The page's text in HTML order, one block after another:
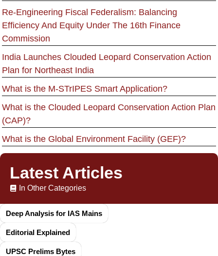
Re-Engineering Fiscal Federalism: Balancing
Efficiency And Equity Under The 16th Finance
Commission
India Launches Clouded Leopard Conservation Action
Plan for Northeast India
What is the M-STrIPES Smart Application?
What is the Clouded Leopard Conservation Action Plan
(CAP)?
What is the Global Environment Facility (GEF)?
Latest Articles
In Other Categories
Deep Analysis for IAS Mains
Editorial Explained
UPSC Prelims Bytes